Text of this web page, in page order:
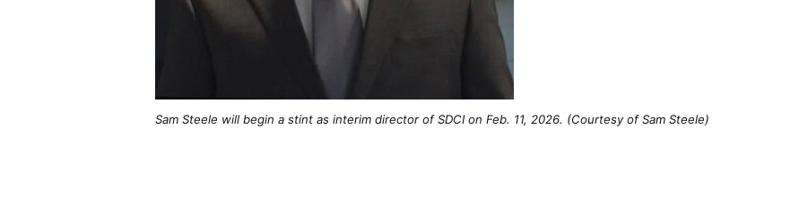
Sam Steele will begin a stint as interim director of SDCI on Feb. 11, 2026. (Courtesy of Sam Steele)